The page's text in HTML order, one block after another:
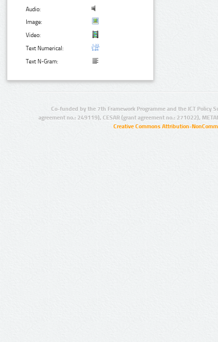
Audio:
Image:
Video:
Text Numerical:
Text N-Gram:
Co-funded by the 7th Framework Programme and the ICT Policy
agreement no.: 249119), CESAR (grant agreement no.: 271022),
Creative Commons Attribution-